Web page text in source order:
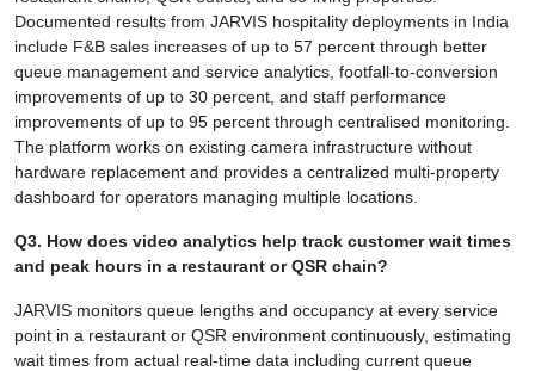
Documented results from JARVIS hospitality deployments in India
include F&B sales increases of up to 57 percent through better
queue management and service analytics, footfall-to-conversion
improvements of up to 30 percent, and staff performance
improvements of up to 95 percent through centralised monitoring.
The platform works on existing camera infrastructure without
hardware replacement and provides a centralized multi-property
dashboard for operators managing multiple locations.
Q3. How does video analytics help track customer wait times
and peak hours in a restaurant or QSR chain?
JARVIS monitors queue lengths and occupancy at every service
point in a restaurant or QSR environment continuously, estimating
wait times from actual real-time data including current queue